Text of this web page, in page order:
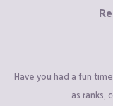
Have you had a fun
as ranks,